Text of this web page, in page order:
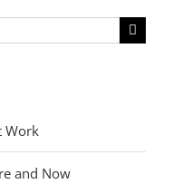
Work
and Now